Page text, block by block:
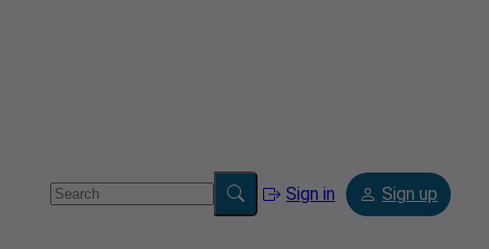
Sign in Sign up